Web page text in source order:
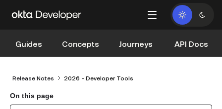
Guides Concepts Journeys API Docs
Release Notes 2026 - Developer Tools
On this page